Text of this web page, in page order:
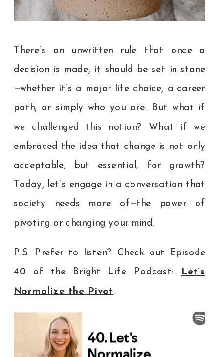
There’s an unwritten rule that once a
decision is made, it should be set in stone
—whether it’s a major life choice, a career
path, or simply who you are. But what if
we challenged this notion? What if we
embraced the idea that change is not only
acceptable, but essential, for growth?
Today, let’s engage in a conversation that
society needs more of—the power of
pivoting or changing your mind.
P.S. Prefer to listen? Check out Episode
40 of the Bright Life Podcast:
Let’s
Normalize the Pivot.